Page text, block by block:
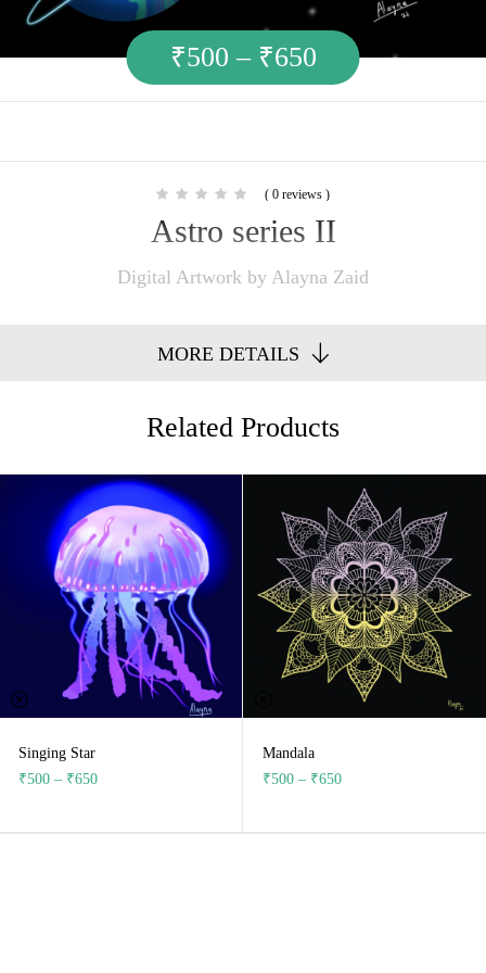
( 0 reviews )
Astro series II
₹500 – ₹650
Digital Artwork by Alayna Zaid
MORE DETAILS
Related Products
Singing Star
₹500 – ₹650
Mandala
₹500 – ₹650